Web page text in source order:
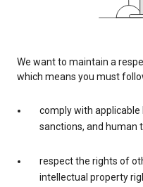
We want to maintain a
which means you must
comply with applicable
sanctions, and human
respect the rights of
intellectual property